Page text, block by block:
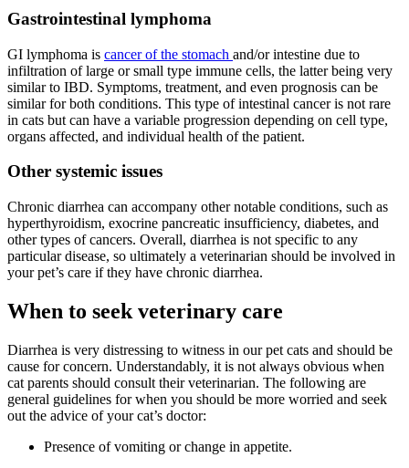
Gastrointestinal lymphoma
GI lymphoma is cancer of the stomach and/or intestine due to
infiltration of large or small type immune cells, the latter being very
similar to IBD. Symptoms, treatment, and even prognosis can be
similar for both conditions. This type of intestinal cancer is not rare
in cats but can have a variable progression depending on cell type,
organs affected, and individual health of the patient.
Other systemic issues
Chronic diarrhea can accompany other notable conditions, such as
hyperthyroidism, exocrine pancreatic insufficiency, diabetes, and
other types of cancers. Overall, diarrhea is not specific to any
particular disease, so ultimately a veterinarian should be involved in
your pet’s care if they have chronic diarrhea.
When to seek veterinary care
Diarrhea is very distressing to witness in our pet cats and should be
cause for concern. Understandably, it is not always obvious when
cat parents should consult their veterinarian. The following are
general guidelines for when you should be more worried and seek
out the advice of your cat’s doctor:
Presence of vomiting or change in appetite.